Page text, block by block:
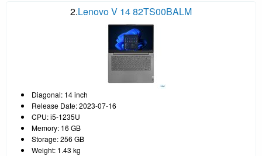
2.Lenovo V 14 82TS00BALM
Diagonal: 14 inch
Release Date: 2023-07-16
CPU: i5-1235U
Memory: 16 GB
Storage: 256 GB
Weight: 1.43 kg